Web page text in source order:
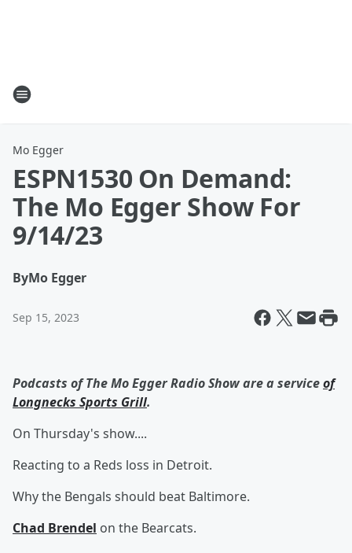
Mo Egger
ESPN1530 On Demand:
The Mo Egger Show For
9/14/23
ByMo Egger
Sep 15, 2023
Podcasts of The Mo Egger Radio Show are a serviceof
Longnecks Sports Grill.
On Thursday's show....
Reacting to a Reds loss in Detroit.
Why the Bengals should beat Baltimore.
Chad Brendel on the Bearcats.